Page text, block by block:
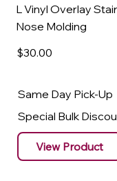
L Vinyl Overlay Stair
Nose Molding
$30.00
Same Day Pick-Up
Special Bulk
View Product